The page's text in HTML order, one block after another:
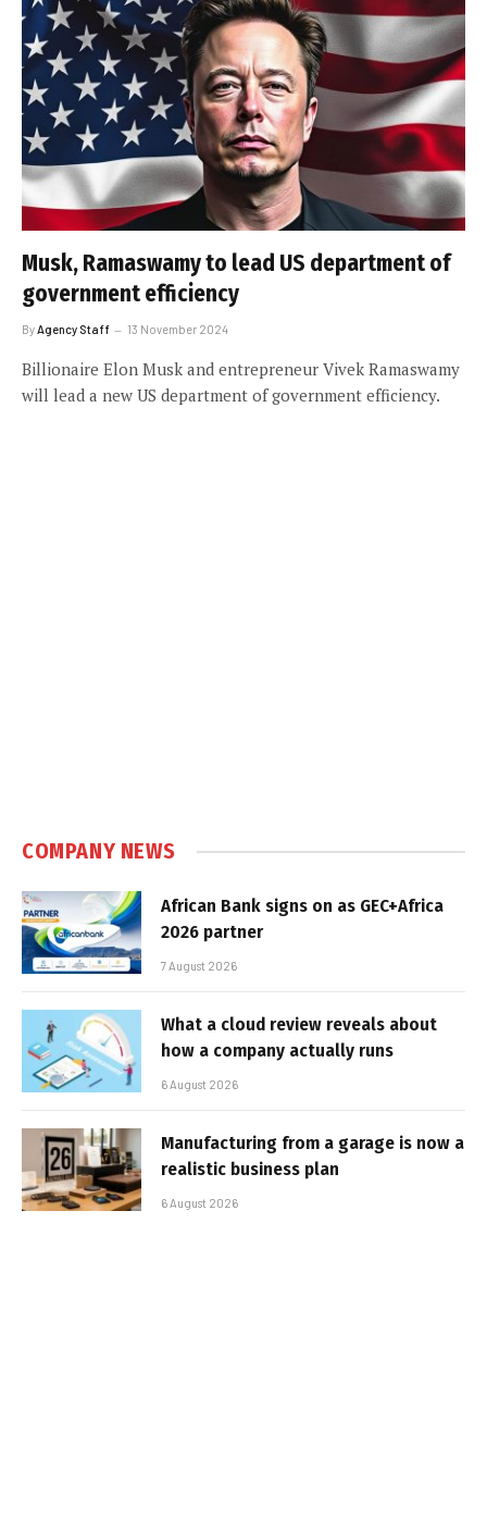
Musk, Ramaswamy to lead US department of
government efficiency
ByAgency Staff 13 November 2024
Billionaire Elon Musk and entrepreneur Vivek Ramaswamy
will lead a new US department of government efficiency.
COMPANY NEWS
African Bank signs on as GEC+Africa
2026 partner
7 August 2026
What a cloud review reveals about
how a company actually runs
6 August 2026
Manufacturing from a garage is now a
realistic business plan
6 August 2026